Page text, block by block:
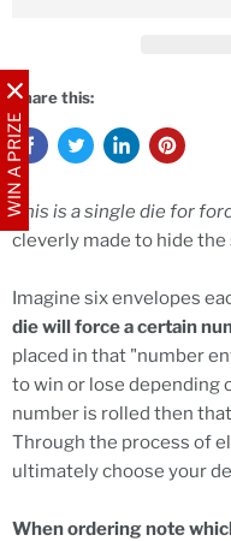
WIN A PRIZE
Share this:
This is a single die for
cleverly made to hide
Imagine six envelopes
die will force a certain
placed in that "number
to win or lose depending
number is rolled then
Through the process of
ultimately choose your
When ordering note